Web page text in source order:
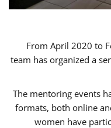
From April 2020 to
team has organized a
The mentoring events
formats, both online
women have